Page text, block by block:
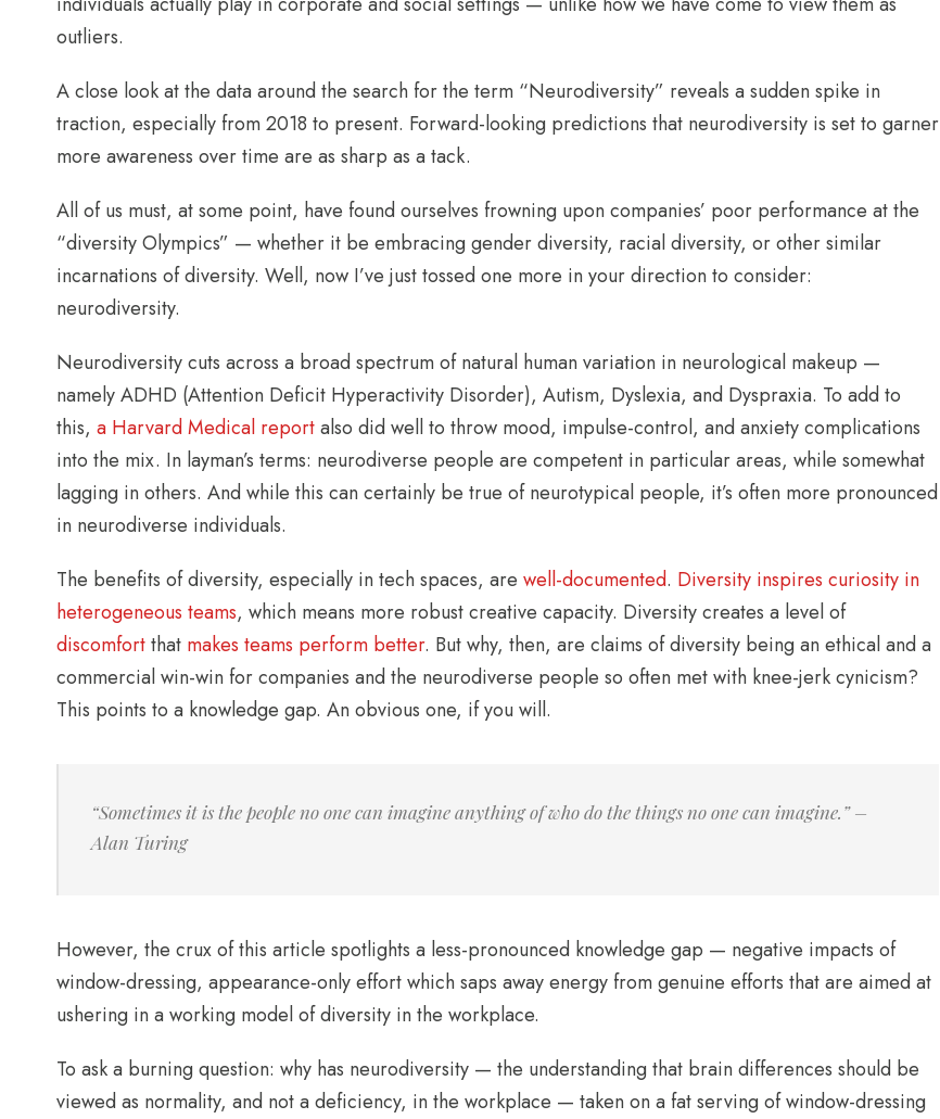
outliers.
A close look at the data around the search for the term “Neurodiversity” reveals a sudden spike in
traction, especially from 2018 to present. Forward-looking predictions that neurodiversity is set to garner
more awareness over time are as sharp as a tack.
All of us must, at some point, have found ourselves frowning upon companies’ poor performance at the
“diversity Olympics” — whether it be embracing gender diversity, racial diversity, or other similar
incarnations of diversity. Well, now I’ve just tossed one more in your direction to consider:
neurodiversity.
Neurodiversity cuts across a broad spectrum of natural human variation in neurological makeup —
namely ADHD (Attention Deficit Hyperactivity Disorder), Autism, Dyslexia, and Dyspraxia. To add to
this, a Harvard Medical reportalso did well to throw mood, impulse-control, and anxiety complications
into the mix. In layman’s terms: neurodiverse people are competent in particular areas, while somewhat
lagging in others. And while this can certainly be true of neurotypical people, it’s often more pronounced
in neurodiverse individuals.
The benefits of diversity, especially in tech spaces, are well-documented. Diversity inspires curiosity in
heterogeneous teams, which means more robust creative capacity. Diversity creates a level of
discomfortthat makes teams perform better. But why, then, are claims of diversity being an ethical and a
commercial win-win for companies and the neurodiverse people so often met with knee-jerk cynicism?
This points to a knowledge gap. An obvious one, if you will.
“Sometimes it is the people no one can imagine anything of who do the things no one can imagine.” –
Alan Turing
However, the crux of this article spotlights a less-pronounced knowledge gap — negative impacts of
window-dressing, appearance-only effort which saps away energy from genuine efforts that are aimed at
ushering in a working model of diversity in the workplace.
To ask a burning question: why has neurodiversity — the understanding that brain differences should be
viewed as normality, and not a deficiency, in the workplace — taken on a fat serving of window-dressing